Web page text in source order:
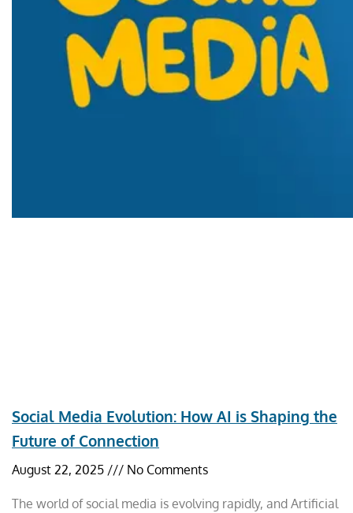
Social Media Evolution: How AI is Shaping the
Future of Connection
August 22, 2025 No Comments
The world of social media is evolving rapidly, and Artificial